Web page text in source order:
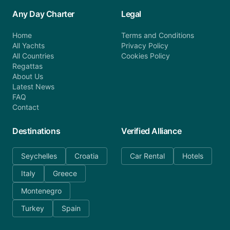
Any Day Charter
Home
All Yachts
All Countries
Regattas
About Us
Latest News
FAQ
Contact
Legal
Terms and Conditions
Privacy Policy
Cookies Policy
Destinations
Seychelles
Croatia
Italy
Greece
Montenegro
Turkey
Spain
Verified Alliance
Car Rental Hotels